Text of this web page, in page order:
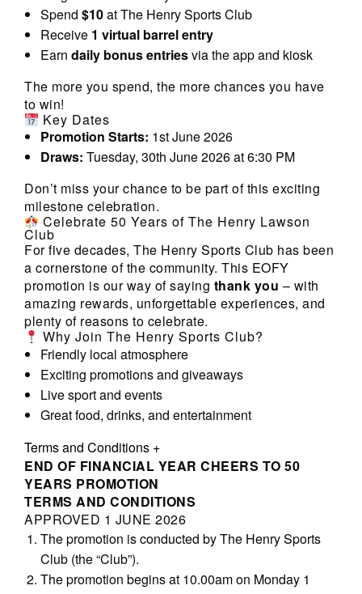
Spend $10at The Henry Sports Club
Receive 1 virtual barrel entry
Earn daily bonus entriesvia the app and kiosk
The more you spend, the more chances you have
to win!
Key Dates
Promotion Starts: 1st June 2026
Draws: Tuesday, 30th June 2026 at 6:30 PM
Don’t miss your chance to be part of this exciting
milestone celebration.
Celebrate 50 Years of The Henry Lawson
Club
For five decades, The Henry Sports Club has been
a cornerstone of the community. This EOFY
promotion is our way of saying thank you – with
amazing rewards, unforgettable experiences, and
plenty of reasons to celebrate.
Why Join The Henry Sports Club?
Friendly local atmosphere
Exciting promotions and giveaways
Live sport and events
Great food, drinks, and entertainment
Terms and Conditions +
END OF FINANCIAL YEAR CHEERS TO 50
YEARS PROMOTION
TERMS AND CONDITIONS
APPROVED 1 JUNE 2026
The promotion is conducted by The Henry Sports
Club (the “Club”).
The promotion begins at 10.00am on Monday 1